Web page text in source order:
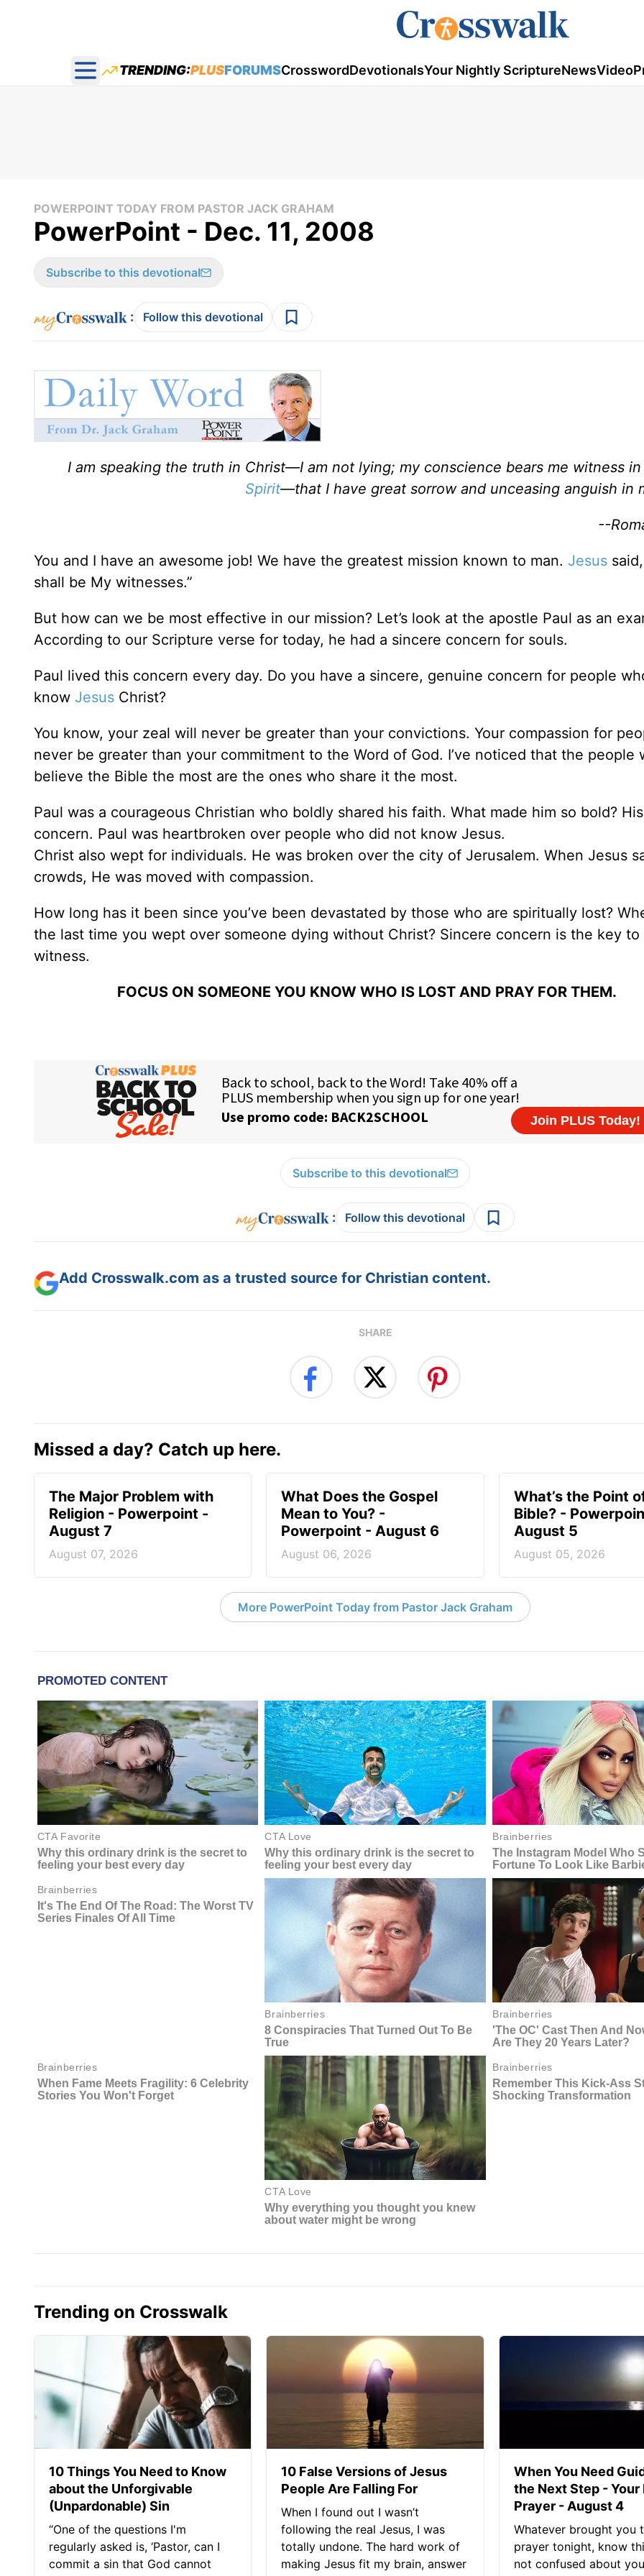
Open main menu
TRENDING:PLUSFORUMSCrosswordDevotionalsYour Nightly ScriptureNewsVideo
POWERPOINT TODAY FROM PASTOR JACK GRAHAM
PowerPoint - Dec. 11, 2008
Subscribe to this devotional
: Follow this devotional
I am speaking the truth in Christ—I am not lying; my conscience bears me witness
Spirit—that I have great sorrow and unceasing anguish in
--
You and I have an awesome job! We have the greatest mission known to man. Jesus
shall be My witnesses.”
But how can we be most effective in our mission? Let’s look at the apostle Paul as an
According to our Scripture verse for today, he had a sincere concern for souls.
Paul lived this concern every day. Do you have a sincere, genuine concern for people
know Jesus Christ?
You know, your zeal will never be greater than your convictions. Your compassion for
never be greater than your commitment to the Word of God. I’ve noticed that the people
believe the Bible the most are the ones who share it the most.
Paul was a courageous Christian who boldly shared his faith. What made him so bold?
concern. Paul was heartbroken over people who did not know Jesus.
Christ also wept for individuals. He was broken over the city of Jerusalem. When Jesus
crowds, He was moved with compassion.
How long has it been since you’ve been devastated by those who are spiritually lost?
the last time you wept over someone dying without Christ? Sincere concern is the key to
witness.
FOCUS ON SOMEONE YOU KNOW WHO IS LOST AND PRAY FOR THEM.
Subscribe to this devotional
: Follow this devotional
Add Crosswalk.com as a trusted source for Christian content.
SHARE
Missed a day? Catch up here.
The Major Problem with
Religion - Powerpoint -
August 7
August 07, 2026
What Does the Gospel
Mean to You? -
Powerpoint - August 6
August 06, 2026
What’s the Point
Bible? -
August 5
August 05, 2026
More PowerPoint Today from Pastor Jack Graham
Trending on Crosswalk
10 Things You Need to Know
about the Unforgivable
(Unpardonable) Sin
“One of the questions I'm
regularly asked is, ‘Pastor, can I
commit a sin that God cannot
10 False Versions of Jesus
People Are Falling For
When I found out I wasn’t
following the real Jesus, I was
totally undone. The hard work of
making Jesus fit my brain, answer
When You Need
the Next Step - Your
Prayer - August 4
Whatever brought you
prayer tonight, know
not confused about